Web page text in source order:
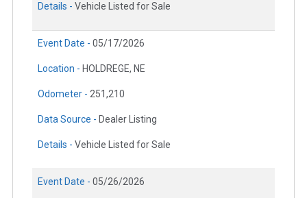
Details - Vehicle Listed for Sale
Event Date - 05/17/2026
Location - HOLDREGE, NE
Odometer - 251,210
Data Source - Dealer Listing
Details - Vehicle Listed for Sale
Event Date - 05/26/2026